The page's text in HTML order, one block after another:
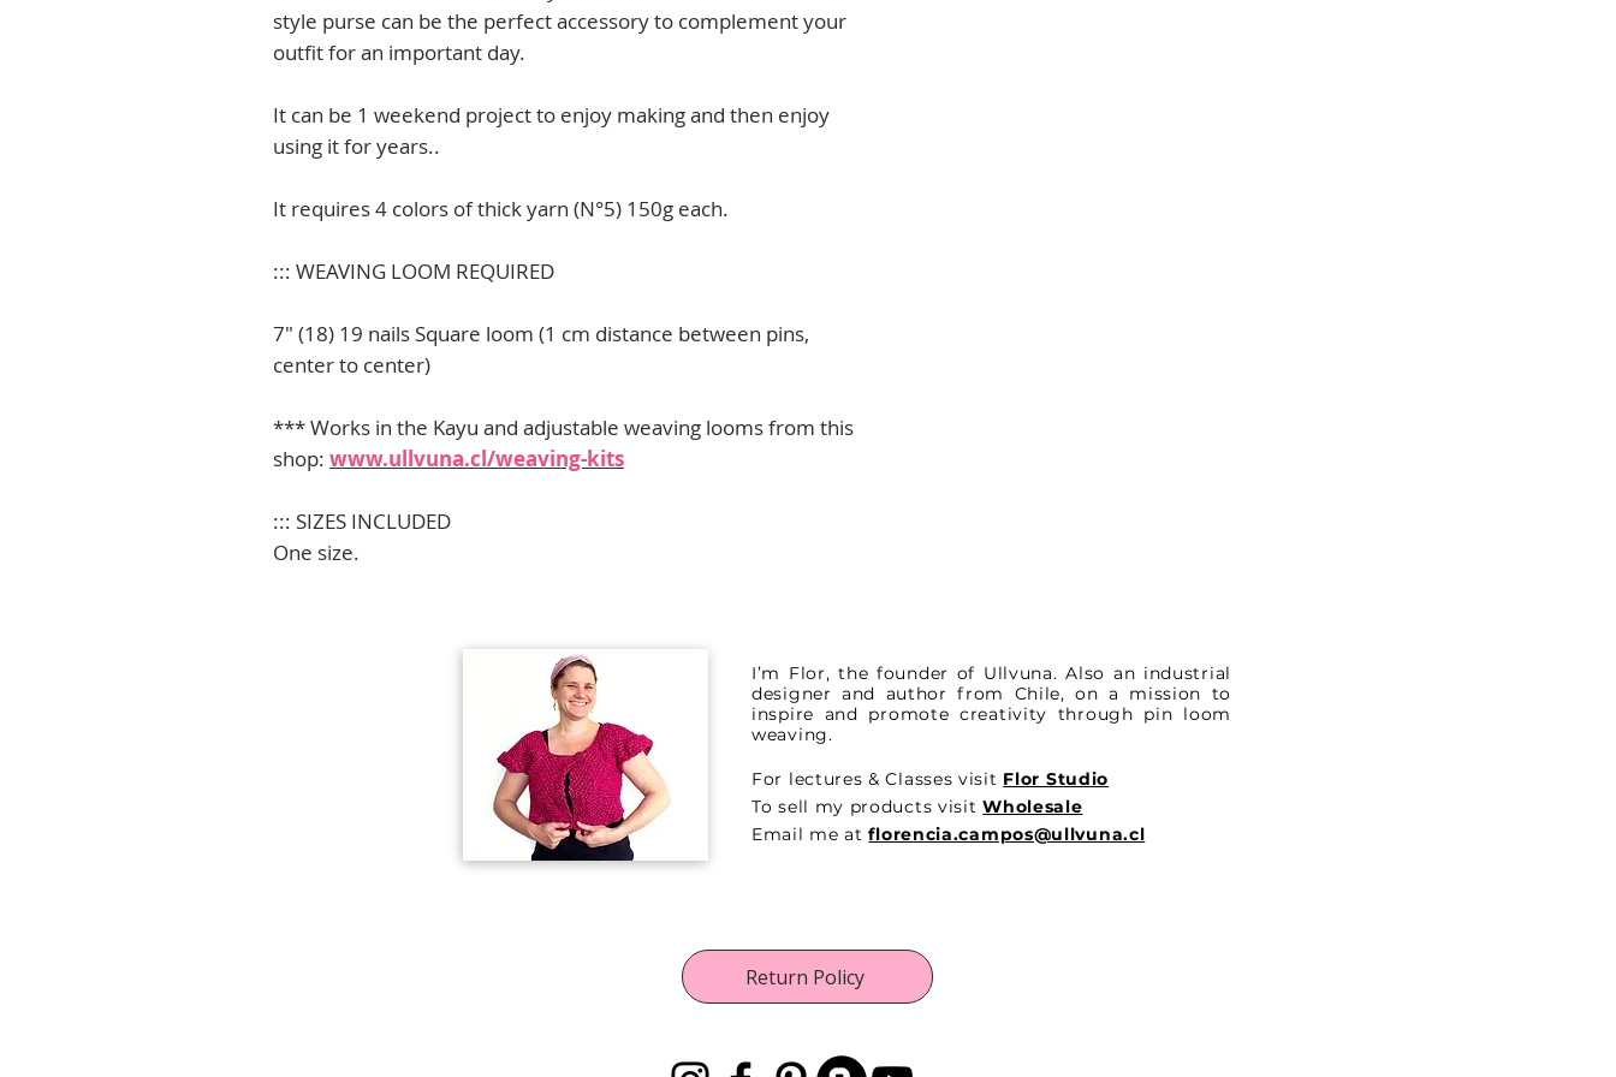
style purse can be the perfect accessory to complement your
outfit for an important day.
It can be 1 weekend project to enjoy making and then enjoy
using it for years..
It requires 4 colors of thick yarn (N°5) 150g each.
::: WEAVING LOOM REQUIRED
7" (18) 19 nails Square loom (1 cm distance between pins,
center to center)
*** Works in the Kayu and adjustable weaving looms from this
shop: www.ullvuna.cl/weaving-kits
::: SIZES INCLUDED
One size.
I’m Flor, the founder of Ullvuna. Also an industrial
designer and author from Chile, on a mission to
inspire and promote creativity through pin loom
weaving.
For lectures & Classes visit Flor Studio
To sell my products visitWholesale
Email me at ​florencia.campos@ullvuna.cl
Return Policy